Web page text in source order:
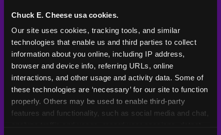
Chuck E. Cheese usa cookies.
Our site uses cookies, tracking tools, and similar
technologies that enable us and third parties to collect
information about you online, including IP address,
browser and device info, referring URLs, online
interactions, and other usage and activity data. Some of
these technologies are ‘necessary’ for our site to function
properly. Others may be used to enable third-party
features and functionality, such as social media and chat,
UV-reactive
matching stamps
Yes
Video monitoring at
All locations
Policy in place since
1994 — 30+
years